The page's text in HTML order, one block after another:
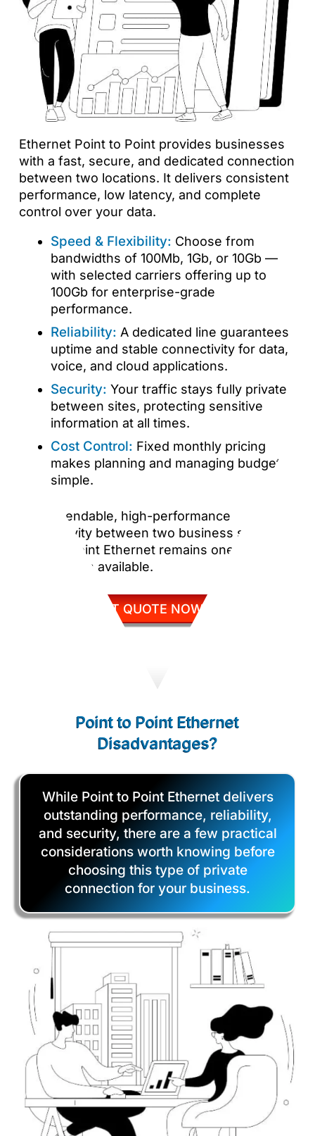
Ethernet Point to Point provides businesses
with a fast, secure, and dedicated connection
between two locations. It delivers consistent
performance, low latency, and complete
control over your data.
Speed & Flexibility: Choose from
bandwidths of 100Mb, 1Gb, or 10Gb —
with selected carriers offering up to
100Gb for enterprise-grade
performance.
Reliability: A dedicated line guarantees
uptime and stable connectivity for data,
voice, and cloud applications.
Security: Your traffic stays fully private
between sites, protecting sensitive
information at all times.
Cost Control: Fixed monthly pricing
makes planning and managing budgets
simple.
For dependable, high-performance
connectivity between two business sites,
Point to Point Ethernet remains one of the
best options available.
GET QUOTE NOW
Point to Point Ethernet
Disadvantages?
While Point to Point Ethernet delivers
outstanding performance, reliability,
and security, there are a few practical
considerations worth knowing before
choosing this type of private
connection for your business.